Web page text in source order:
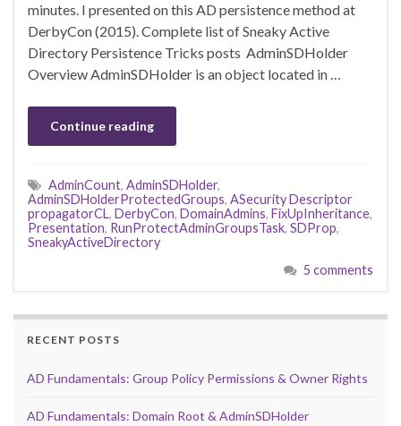
minutes. I presented on this AD persistence method at
DerbyCon (2015). Complete list of Sneaky Active
Directory Persistence Tricks posts AdminSDHolder
Overview AdminSDHolder is an object located in …
Continue reading
AdminCount, AdminSDHolder,
AdminSDHolderProtectedGroups, ASecurity Descriptor
propagatorCL, DerbyCon, DomainAdmins, FixUpInheritance,
Presentation, RunProtectAdminGroupsTask, SDProp,
SneakyActiveDirectory
5 comments
RECENT POSTS
AD Fundamentals: Group Policy Permissions & Owner Rights
AD Fundamentals: Domain Root & AdminSDHolder